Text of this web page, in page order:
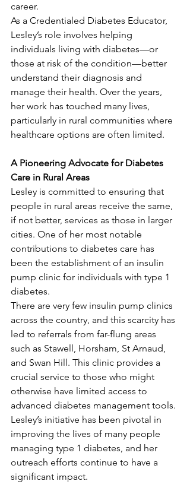
career.
As a Credentialed Diabetes Educator,
Lesley’s role involves helping
individuals living with diabetes—or
those at risk of the condition—better
understand their diagnosis and
manage their health. Over the years,
her work has touched many lives,
particularly in rural communities where
healthcare options are often limited.
A Pioneering Advocate for Diabetes
Care in Rural Areas
Lesley is committed to ensuring that
people in rural areas receive the same,
if not better, services as those in larger
cities. One of her most notable
contributions to diabetes care has
been the establishment of an insulin
pump clinic for individuals with type 1
diabetes.
There are very few insulin pump clinics
across the country, and this scarcity has
led to referrals from far-flung areas
such as Stawell, Horsham, St Arnaud,
and Swan Hill. This clinic provides a
crucial service to those who might
otherwise have limited access to
advanced diabetes management tools.
Lesley’s initiative has been pivotal in
improving the lives of many people
managing type 1 diabetes, and her
outreach efforts continue to have a
significant impact.